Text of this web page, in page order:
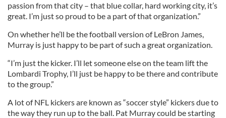
passion from that city – that blue collar, hard working city, it’s
great. I’m just so proud to be a part of that organization.”
On whether he’ll be the football version of LeBron James,
Murray is just happy to be part of such a great organization.
“I’m just the kicker. I’ll let someone else on the team lift the
Lombardi Trophy, I’ll just be happy to be there and contribute
to the group.”
A lot of NFL kickers are known as “soccer style” kickers due to
the way they run up to the ball. Pat Murray could be starting